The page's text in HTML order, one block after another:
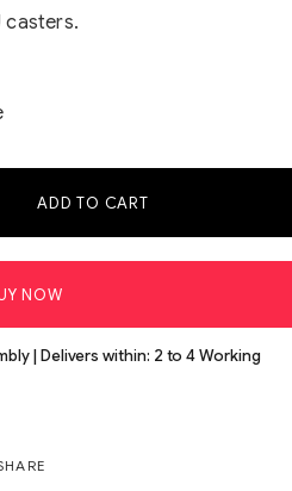
casters.
ADD TO CART
NOW
| Delivers within: 2 to 4 Working